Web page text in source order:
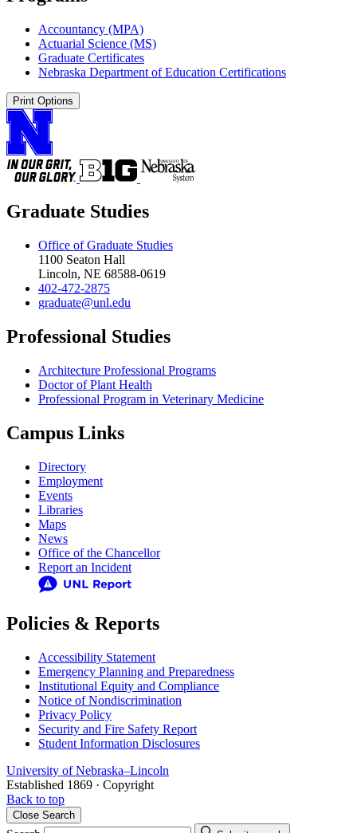
Accountancy (MPA)
Actuarial Science (MS)
Graduate Certificates
Nebraska Department of Education Certifications
Print Options
Graduate Studies
Office of Graduate Studies
1100 Seaton Hall
Lincoln, NE 68588-0619
402-472-2875
graduate@unl.edu
Professional Studies
Architecture Professional Programs
Doctor of Plant Health
Professional Program in Veterinary Medicine
Campus Links
Directory
Employment
Events
Libraries
Maps
News
Office of the Chancellor
Report an Incident
Policies & Reports
Accessibility Statement
Emergency Planning and Preparedness
Institutional Equity and Compliance
Notice of Nondiscrimination
Privacy Policy
Security and Fire Safety Report
Student Information Disclosures
University of Nebraska–Lincoln
Established 1869 · Copyright
Back to top
Close Search